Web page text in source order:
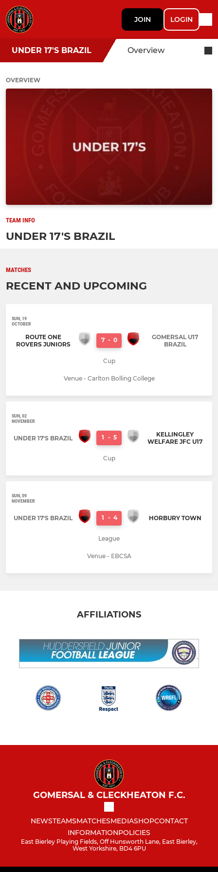
JOIN LOGIN
UNDER 17'S BRAZIL Overview
OVERVIEW
TEAM INFO
UNDER 17'S BRAZIL
MATCHES
RECENT AND UPCOMING
SUN, 19
OCTOBER
ROUTE ONE
ROVERS JUNIORS
7 - 0
GOMERSAL U17
BRAZIL
Cup
Venue - Carlton Bolling College
SUN, 02
NOVEMBER
UNDER 17'S BRAZIL 1 - 5
KELLINGLEY
WELFARE JFC U17
Cup
SUN, 09
NOVEMBER
UNDER 17'S BRAZIL 1 - 4 HORBURY TOWN
League
Venue - EBCSA
AFFILIATIONS
GOMERSAL & CLECKHEATON F.C.
NEWSTEAMSMATCHESMEDIASHOPCONTACT
INFORMATIONPOLICIES
East Bierley Playing Fields, Off Hunsworth Lane, East Bierley,
West Yorkshire, BD4 6PU